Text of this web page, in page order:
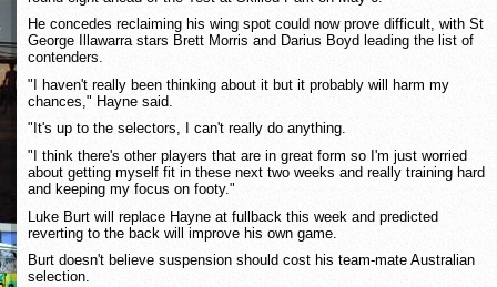
He concedes reclaiming his wing spot could now prove difficult, with St
George Illawarra stars Brett Morris and Darius Boyd leading the list of
contenders.
"I haven't really been thinking about it but it probably will harm my
chances," Hayne said.
"It's up to the selectors, I can't really do anything.
"I think there's other players that are in great form so I'm just worried
about getting myself fit in these next two weeks and really training hard
and keeping my focus on footy."
Luke Burt will replace Hayne at fullback this week and predicted
reverting to the back will improve his own game.
Burt doesn't believe suspension should cost his team-mate Australian
selection.